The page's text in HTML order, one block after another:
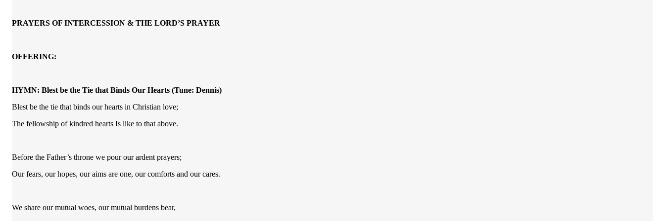
PRAYERS OF INTERCESSION & THE LORD’S PRAYER
OFFERING:
HYMN: Blest be the Tie that Binds Our Hearts (Tune: Dennis)
Blest be the tie that binds our hearts in Christian love;
The fellowship of kindred hearts Is like to that above.
Before the Father’s throne we pour our ardent prayers;
Our fears, our hopes, our aims are one, our comforts and our cares.
We share our mutual woes, our mutual burdens bear,